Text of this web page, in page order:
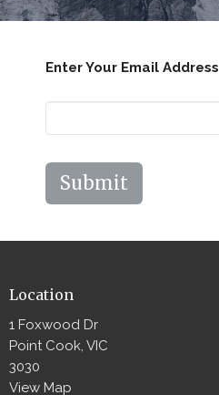
Enter Your Email Address
Submit
Location
1 Foxwood Dr
Point Cook, VIC
3030
View Map